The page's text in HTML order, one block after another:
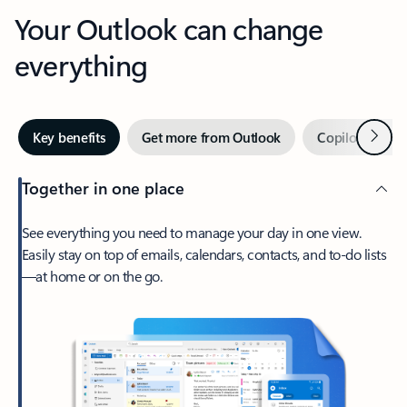
Your Outlook can change
everything
Key benefits Get more from Outlook Copilot inNext
Together in one place
See everything you need to manage your day in one view.
Easily stay on top of emails, calendars, contacts, and to-do lists
—at home or on the go.